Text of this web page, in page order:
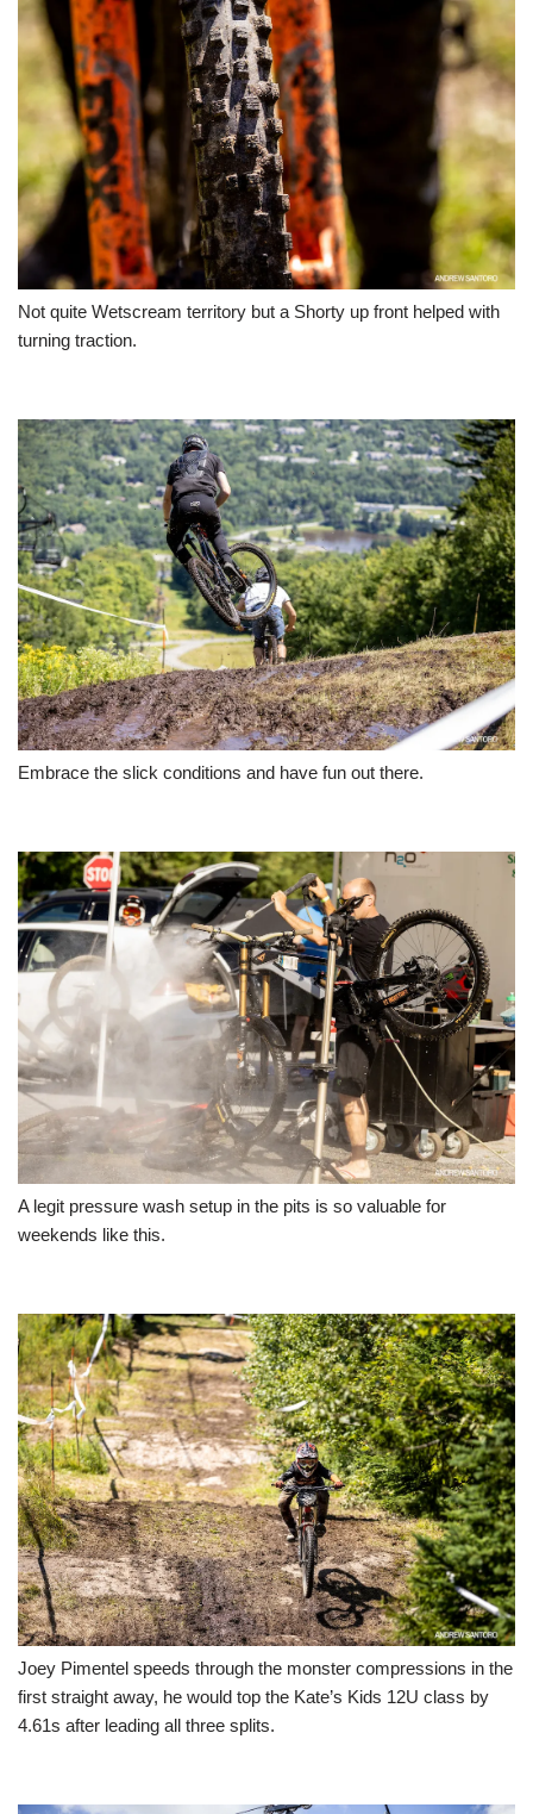
Not quite Wetscream territory but a Shorty up front helped with
turning traction.
Embrace the slick conditions and have fun out there.
A legit pressure wash setup in the pits is so valuable for
weekends like this.
Joey Pimentel speeds through the monster compressions in the
first straight away, he would top the Kate’s Kids 12U class by
4.61s after leading all three splits.